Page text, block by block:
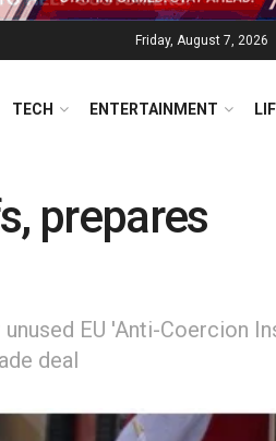
Friday, August 7, 2026
TECH ENTERTAINMENT
prepares
EU 'Anti-Coercion
deal